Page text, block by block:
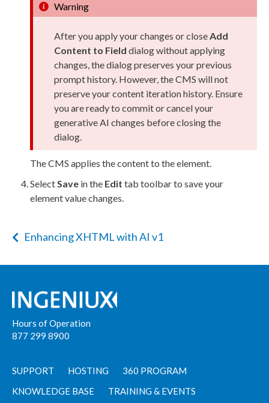
Warning
After you apply your changes or closeAdd
Content to Field dialog without applying
changes, the dialog preserves your previous
prompt history. However, the CMS will not
preserve your content iteration history. Ensure
you are ready to commit or cancel your
generative AI changes before closing the
dialog.
The CMS applies the content to theelement.
SelectSave in the Edit tab toolbar to save your
elementvalue changes.
Enhancing XHTML with AI v1
Hours of Operation
877 299 8900
SUPPORT HOSTING
360 PROGRAM
KNOWLEDGE BASE
TRAINING & EVENTS